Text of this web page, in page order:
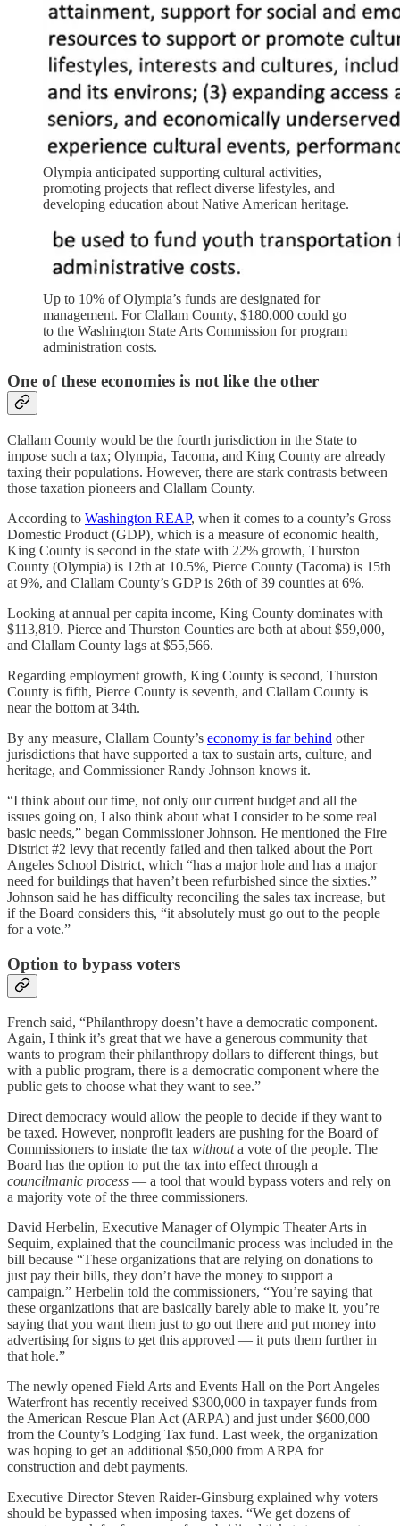
Olympia anticipated supporting cultural activities,
promoting projects that reflect diverse lifestyles, and
developing education about Native American heritage.
Up to 10% of Olympia’s funds are designated for
management. For Clallam County, $180,000 could go
to the Washington State Arts Commission for program
administration costs.
One of these economies is not like the other
Clallam County would be the fourth jurisdiction in the State to
impose such a tax; Olympia, Tacoma, and King County are already
taxing their populations. However, there are stark contrasts between
those taxation pioneers and Clallam County.
According to Washington REAP, when it comes to a county’s Gross
Domestic Product (GDP), which is a measure of economic health,
King County is second in the state with 22% growth, Thurston
County (Olympia) is 12th at 10.5%, Pierce County (Tacoma) is 15th
at 9%, and Clallam County’s GDP is 26th of 39 counties at 6%.
Looking at annual per capita income, King County dominates with
$113,819. Pierce and Thurston Counties are both at about $59,000,
and Clallam County lags at $55,566.
Regarding employment growth, King County is second, Thurston
County is fifth, Pierce County is seventh, and Clallam County is
near the bottom at 34th.
By any measure, Clallam County’s economy is far behind other
jurisdictions that have supported a tax to sustain arts, culture, and
heritage, and Commissioner Randy Johnson knows it.
“I think about our time, not only our current budget and all the
issues going on, I also think about what I consider to be some real
basic needs,” began Commissioner Johnson. He mentioned the Fire
District #2 levy that recently failed and then talked about the Port
Angeles School District, which “has a major hole and has a major
need for buildings that haven’t been refurbished since the sixties.”
Johnson said he has difficulty reconciling the sales tax increase, but
if the Board considers this, “it absolutely must go out to the people
for a vote.”
Option to bypass voters
French said, “Philanthropy doesn’t have a democratic component.
Again, I think it’s great that we have a generous community that
wants to program their philanthropy dollars to different things, but
with a public program, there is a democratic component where the
public gets to choose what they want to see.”
Direct democracy would allow the people to decide if they want to
be taxed. However, nonprofit leaders are pushing for the Board of
Commissioners to instate the tax withouta vote of the people. The
Board has the option to put the tax into effect through a
councilmanic process — a tool that would bypass voters and rely on
a majority vote of the three commissioners.
David Herbelin, Executive Manager of Olympic Theater Arts in
Sequim, explained that the councilmanic process was included in the
bill because “These organizations that are relying on donations to
just pay their bills, they don’t have the money to support a
campaign.” Herbelin told the commissioners, “You’re saying that
these organizations that are basically barely able to make it, you’re
saying that you want them just to go out there and put money into
advertising for signs to get this approved — it puts them further in
that hole.”
The newly opened Field Arts and Events Hall on the Port Angeles
Waterfront has recently received $300,000 in taxpayer funds from
the American Rescue Plan Act (ARPA) and just under $600,000
from the County’s Lodging Tax fund. Last week, the organization
was hoping to get an additional $50,000 from ARPA for
construction and debt payments.
Executive Director Steven Raider-Ginsburg explained why voters
should be bypassed when imposing taxes. “We get dozens of